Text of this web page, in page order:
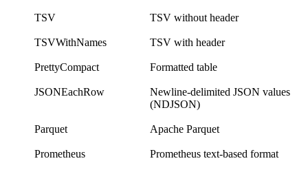
TSV TSV without header
TSVWithNames TSV with header
PrettyCompact Formatted table
JSONEachRow
Newline-delimited JSON values
(NDJSON)
Parquet Apache Parquet
Prometheus Prometheus text-based format